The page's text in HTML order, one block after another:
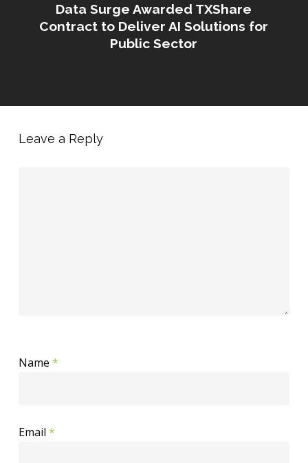
Data Surge Awarded TXShare
Contract to Deliver AI Solutions for
Public Sector
Leave a Reply
Name *
Email *